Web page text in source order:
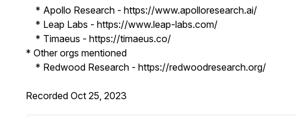
* Apollo Research - https://www.apolloresearch.ai/
* Leap Labs - https://www.leap-labs.com/
* Timaeus - https://timaeus.co/
* Other orgs mentioned
* Redwood Research - https://redwoodresearch.org/
Recorded Oct 25, 2023